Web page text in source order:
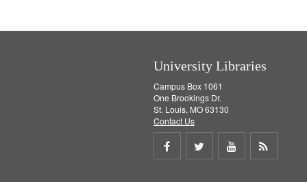
University Libraries
Campus Box 1061
One Brookings Dr.
St. Louis, MO 63130
Contact Us
Share
Share
Share